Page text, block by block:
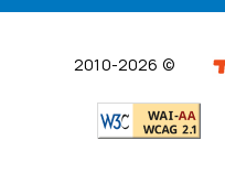
2010-2026 ©